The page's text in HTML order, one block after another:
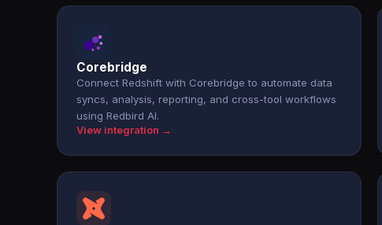
Corebridge
Connect Redshift with Corebridge to automate data
syncs, analysis, reporting, and cross-tool workflows
using Redbird AI.
View integration →